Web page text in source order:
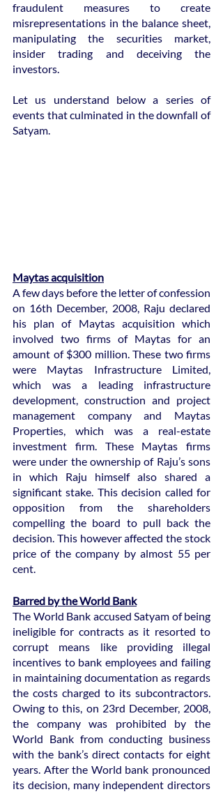
fraudulent measures to create
misrepresentations in the balance sheet,
manipulating the securities market,
insider trading and deceiving the
investors.
Let us understand below a series of
events that culminated in the downfall of
Satyam.
Maytas acquisition
A few days before the letter of confession
on 16th December, 2008, Raju declared
his plan of Maytas acquisition which
involved two firms of Maytas for an
amount of $300 million. These two firms
were Maytas Infrastructure Limited,
which was a leading infrastructure
development, construction and project
management company and Maytas
Properties, which was a real-estate
investment firm. These Maytas firms
were under the ownership of Raju’s sons
in which Raju himself also shared a
significant stake. This decision called for
opposition from the shareholders
compelling the board to pull back the
decision. This however affected the stock
price of the company by almost 55 per
cent.
Barred by the World Bank
The World Bank accused Satyam of being
ineligible for contracts as it resorted to
corrupt means like providing illegal
incentives to bank employees and failing
in maintaining documentation as regards
the costs charged to its subcontractors.
Owing to this, on 23rd December, 2008,
the company was prohibited by the
World Bank from conducting business
with the bank’s direct contacts for eight
years. After the World bank pronounced
its decision, many independent directors